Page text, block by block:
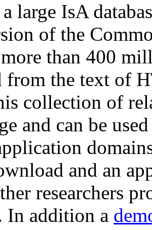
large IsA
of the
than 400
from the text of
collection of
and can be
and an
researchers
In addition a